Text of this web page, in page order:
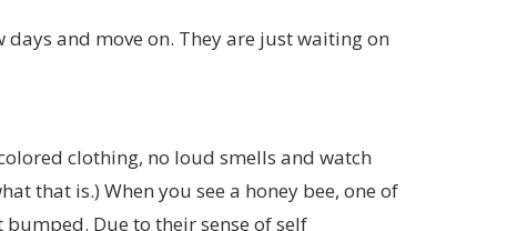
and move on. They are just waiting on
clothing, no loud smells and watch
that is.) When you see a honey bee, one of
Due to their sense of self